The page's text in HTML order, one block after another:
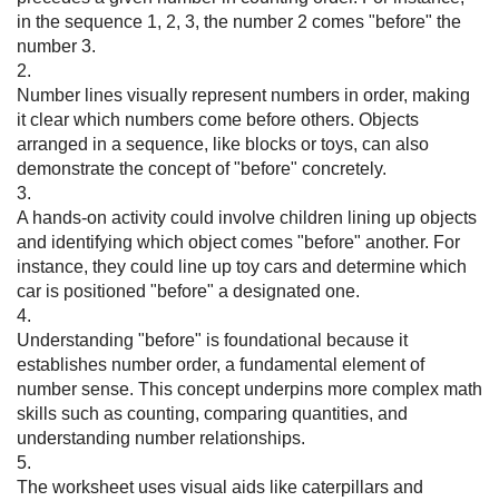
in the sequence 1, 2, 3, the number 2 comes "before" the
number 3.
2.
Number lines visually represent numbers in order, making
it clear which numbers come before others. Objects
arranged in a sequence, like blocks or toys, can also
demonstrate the concept of "before" concretely.
3.
A hands-on activity could involve children lining up objects
and identifying which object comes "before" another. For
instance, they could line up toy cars and determine which
car is positioned "before" a designated one.
4.
Understanding "before" is foundational because it
establishes number order, a fundamental element of
number sense. This concept underpins more complex math
skills such as counting, comparing quantities, and
understanding number relationships.
5.
The worksheet uses visual aids like caterpillars and